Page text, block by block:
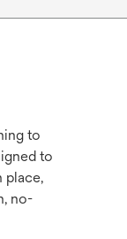
to
to
place,
no-